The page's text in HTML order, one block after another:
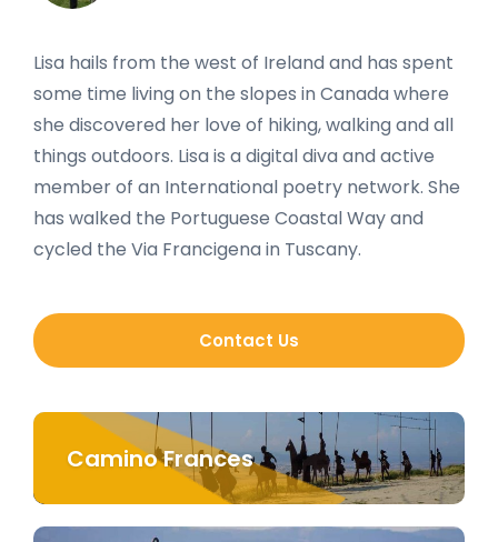
Lisa hails from the west of Ireland and has spent
some time living on the slopes in Canada where
she discovered her love of hiking, walking and all
things outdoors. Lisa is a digital diva and active
member of an International poetry network. She
has walked the Portuguese Coastal Way and
cycled the Via Francigena in Tuscany.
Contact Us
Camino Frances